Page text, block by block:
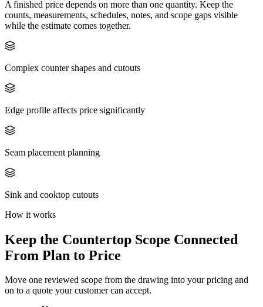
A finished price depends on more than one quantity. Keep the
counts, measurements, schedules, notes, and scope gaps visible
while the estimate comes together.
Complex counter shapes and cutouts
Edge profile affects price significantly
Seam placement planning
Sink and cooktop cutouts
How it works
Keep the Countertop Scope Connected
From Plan to Price
Move one reviewed scope from the drawing into your pricing and
on to a quote your customer can accept.